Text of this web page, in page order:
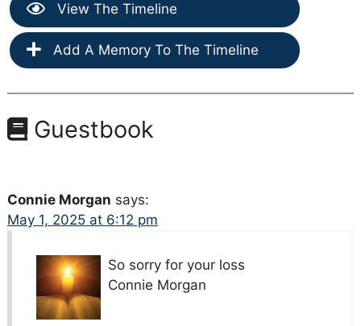
View The Timeline
Add A Memory To The Timeline
Guestbook
Connie Morgan says:
May 1, 2025 at 6:12 pm
So sorry for your loss
Connie Morgan